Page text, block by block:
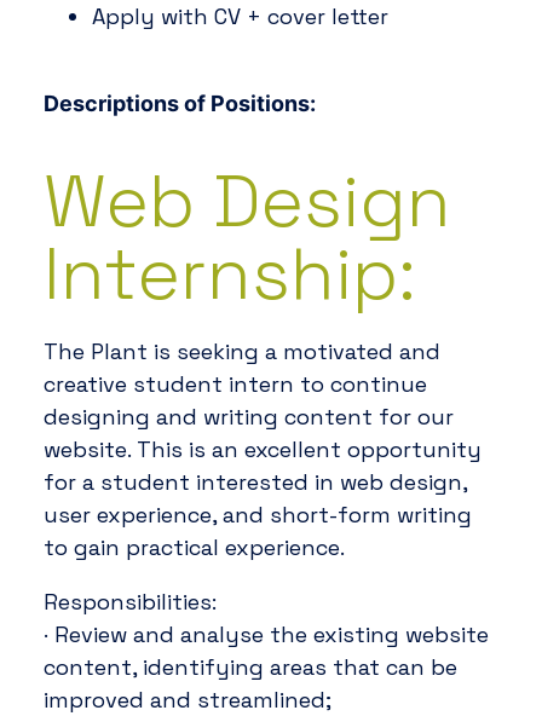
Apply with CV + cover letter
Descriptions of Positions:
Web Design
Internship:
The Plant is seeking a motivated and
creative student intern to continue
designing and writing content for our
website. This is an excellent opportunity
for a student interested in web design,
user experience, and short-form writing
to gain practical experience.
Responsibilities:
· Review and analyse the existing website
content, identifying areas that can be
improved and streamlined;